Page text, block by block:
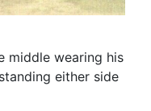
middle wearing his
either side